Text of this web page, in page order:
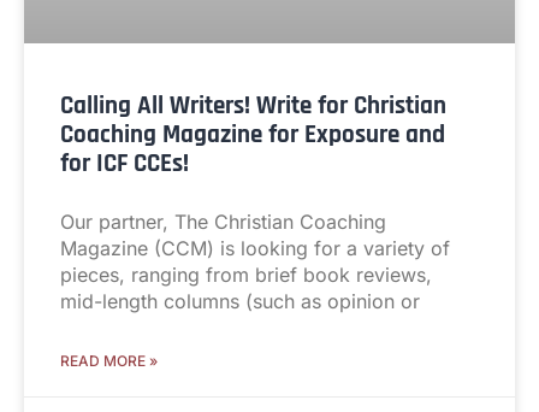
Calling All Writers! Write for Christian
Coaching Magazine for Exposure and
for ICF CCEs!
Our partner, The Christian Coaching
Magazine (CCM) is looking for a variety of
pieces, ranging from brief book reviews,
mid-length columns (such as opinion or
READ MORE »